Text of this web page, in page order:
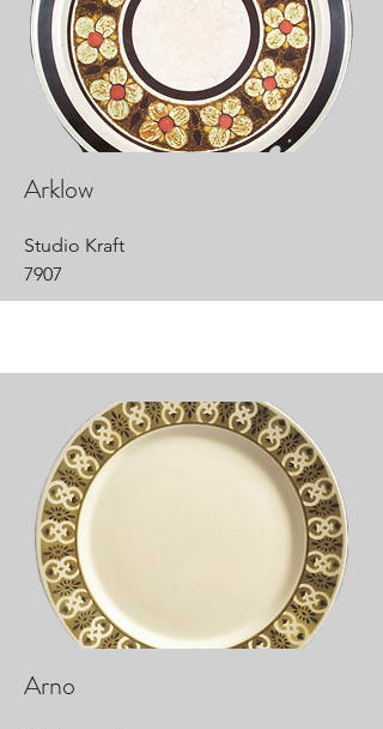
Arklow
Studio Kraft
7907
Arno